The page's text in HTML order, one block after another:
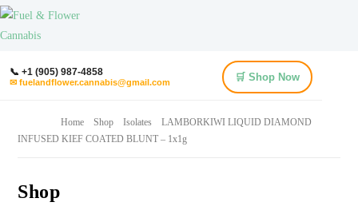
📞 +1 (905) 987-4858
✉ fuelandflower.cannabis@gmail.com 🛒 Shop Now
Home Shop Isolates
LAMBORKIWI LIQUID DIAMOND
INFUSED KIEF COATED BLUNT – 1x1g
Shop